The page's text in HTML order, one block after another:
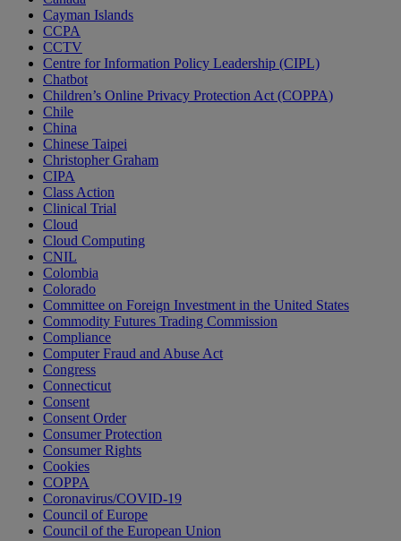
Cayman Islands
CCPA
CCTV
Centre for Information Policy Leadership (CIPL)
Chatbot
Children’s Online Privacy Protection Act (COPPA)
Chile
China
Chinese Taipei
Christopher Graham
CIPA
Class Action
Clinical Trial
Cloud
Cloud Computing
CNIL
Colombia
Colorado
Committee on Foreign Investment in the United States
Commodity Futures Trading Commission
Compliance
Computer Fraud and Abuse Act
Congress
Connecticut
Consent
Consent Order
Consumer Protection
Consumer Rights
Cookies
COPPA
Coronavirus/COVID-19
Council of Europe
Council of the European Union